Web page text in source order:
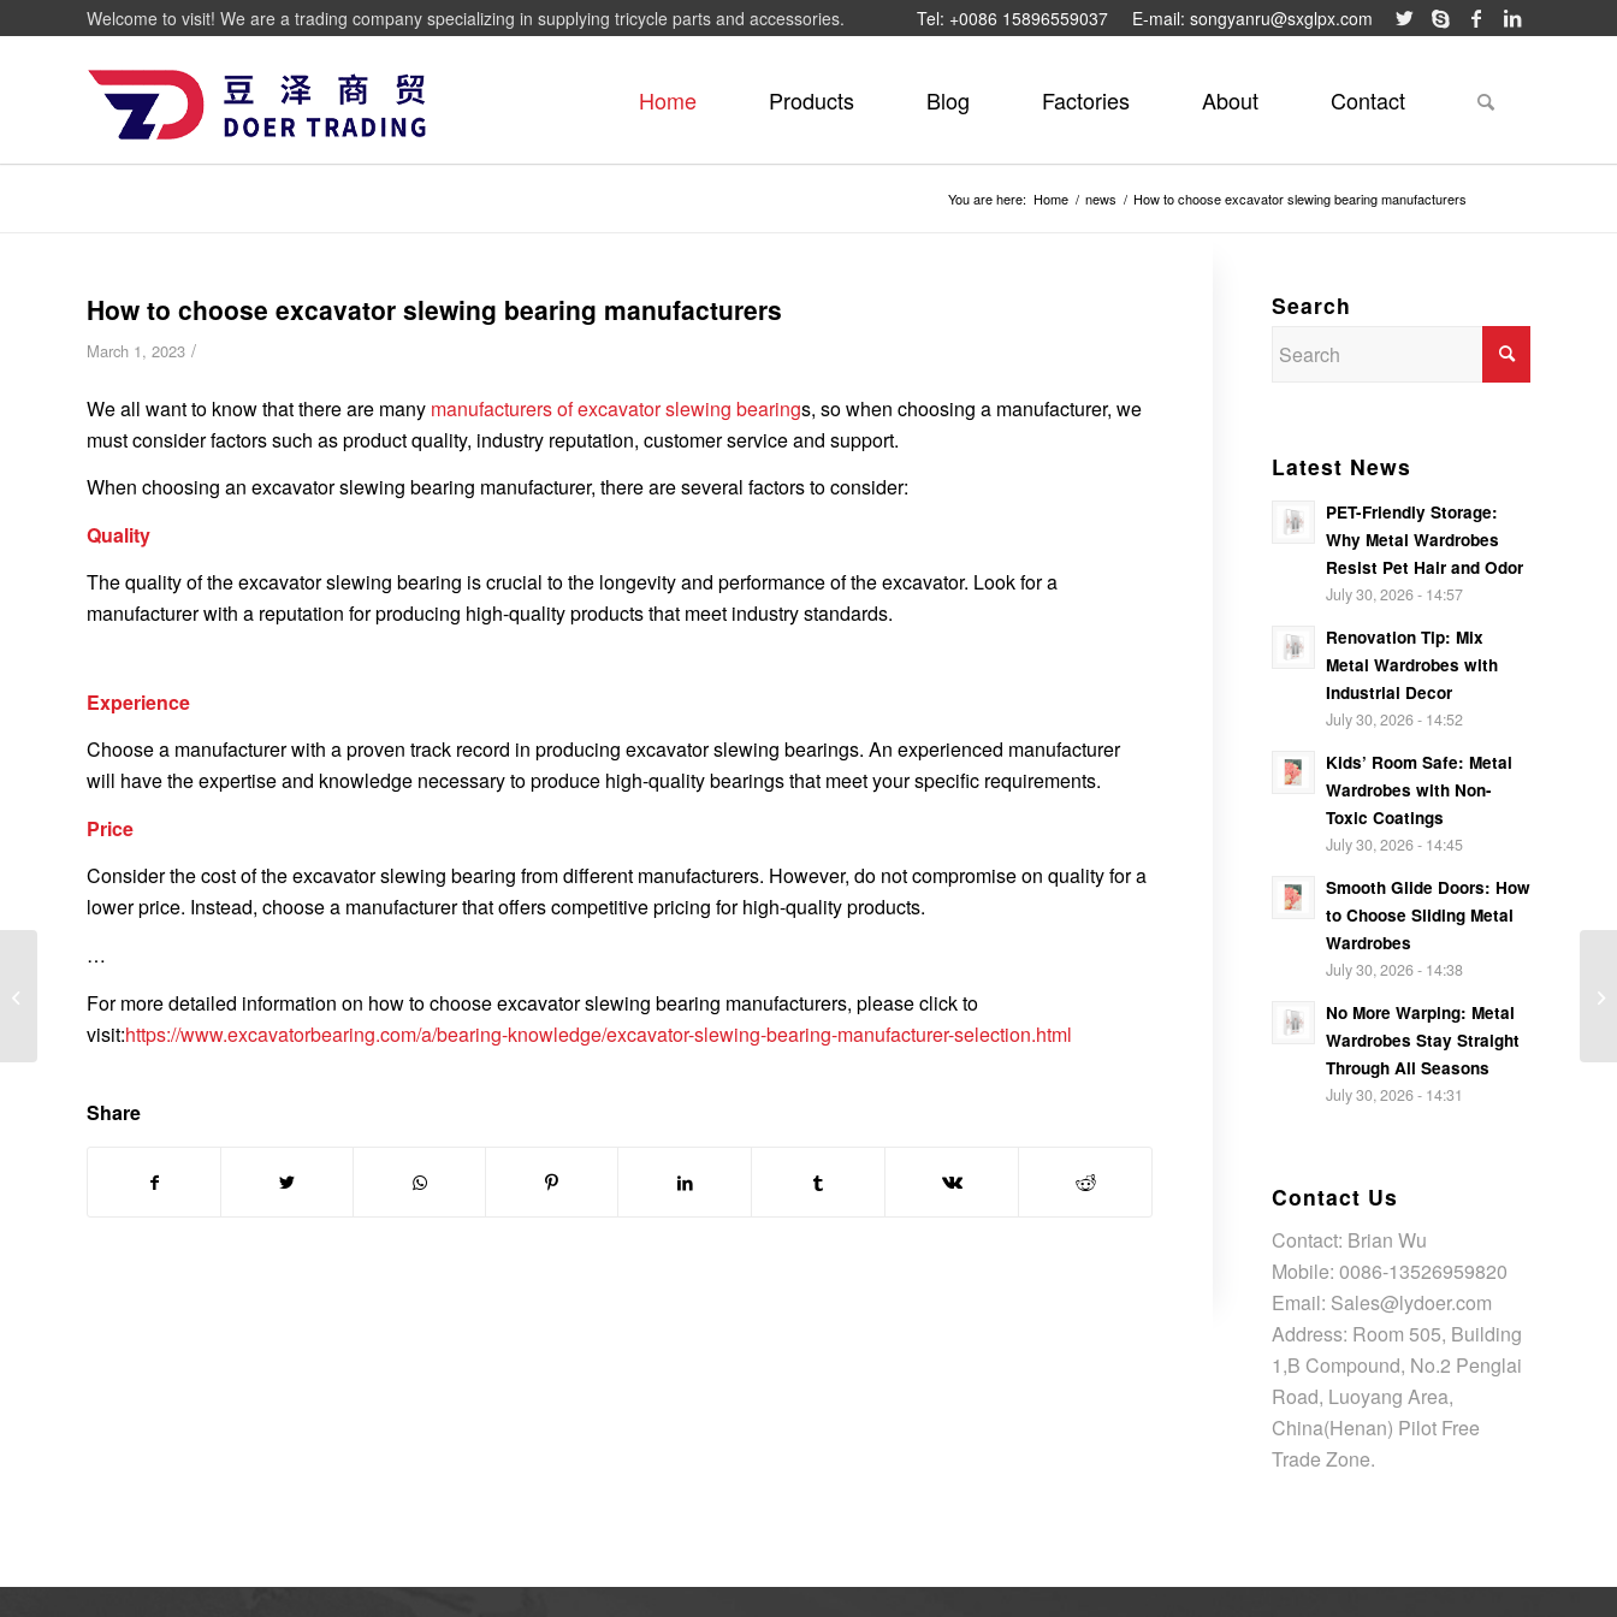
Tel: +0086 15896559037 E-mail: songyanru@sxglpx.com
Welcome to visit! We are a trading company specializing in supplying tricycle parts and accessories.
Home Products Blog Factories About Contact
You are here: Home / news / How to choose excavator slewing bearing manufacturers
How to choose excavator slewing bearing manufacturers
March 1, 2023 /
We all want to know that there are many manufacturers of excavator slewing bearings, so when choosing a manufacturer, we
must consider factors such as product quality, industry reputation, customer service and support.
When choosing an excavator slewing bearing manufacturer, there are several factors to consider:
Quality
The quality of the excavator slewing bearing is crucial to the longevity and performance of the excavator. Look for a
manufacturer with a reputation for producing high-quality products that meet industry standards.
Experience
Choose a manufacturer with a proven track record in producing excavator slewing bearings. An experienced manufacturer
will have the expertise and knowledge necessary to produce high-quality bearings that meet your specific requirements.
Price
Consider the cost of the excavator slewing bearing from different manufacturers. However, do not compromise on quality for a
lower price. Instead, choose a manufacturer that offers competitive pricing for high-quality products.
…
For more detailed information on how to choose excavator slewing bearing manufacturers, please click to
visit:https://www.excavatorbearing.com/a/bearing-knowledge/excavator-slewing-bearing-manufacturer-selection.html
Share
Search
Latest News
PET-Friendly Storage:
Why Metal Wardrobes
Resist Pet Hair and Odor
July 30, 2026 - 14:57
Renovation Tip: Mix
Metal Wardrobes with
Industrial Decor
July 30, 2026 - 14:52
Kids’ Room Safe: Metal
Wardrobes with Non-
Toxic Coatings
July 30, 2026 - 14:45
Smooth Glide Doors: How
to Choose Sliding Metal
Wardrobes
July 30, 2026 - 14:38
No More Warping: Metal
Wardrobes Stay Straight
Through All Seasons
July 30, 2026 - 14:31
Contact Us
Contact: Brian Wu
Mobile: 0086-13526959820
Email: Sales@lydoer.com
Address: Room 505, Building
1,B Compound, No.2 Penglai
Road, Luoyang Area,
China(Henan) Pilot Free
Trade Zone.
What is the difference
between a clutch and a